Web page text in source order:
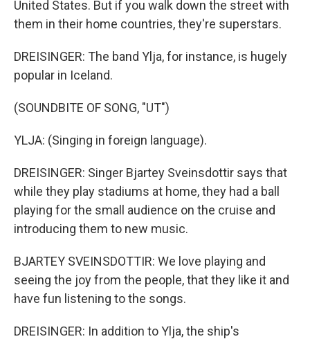
United States. But if you walk down the street with
them in their home countries, they're superstars.
DREISINGER: The band Ylja, for instance, is hugely
popular in Iceland.
(SOUNDBITE OF SONG, "UT")
YLJA: (Singing in foreign language).
DREISINGER: Singer Bjartey Sveinsdottir says that
while they play stadiums at home, they had a ball
playing for the small audience on the cruise and
introducing them to new music.
BJARTEY SVEINSDOTTIR: We love playing and
seeing the joy from the people, that they like it and
have fun listening to the songs.
DREISINGER: In addition to Ylja, the ship's